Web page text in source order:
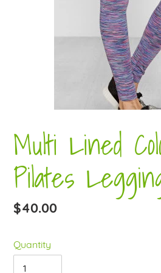
Multi Lined
Pilates
Regular
$40.00
Quantity